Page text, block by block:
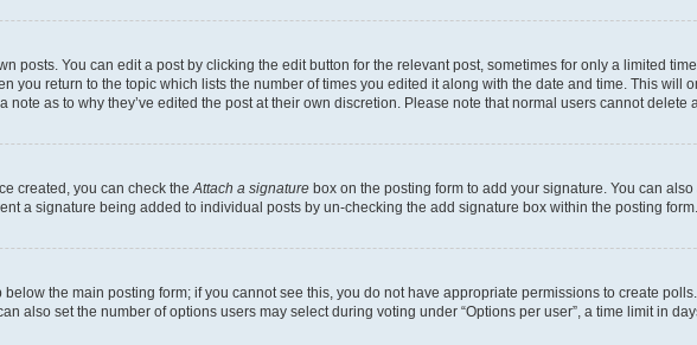
posts. You can edit a post by clicking the edit button for the relevant post, sometimes for only a limited
you return to the topic which lists the number of times you edited it along with the date and time. This will
as to why they’ve edited the post at their own discretion. Please note that normal users cannot delete
created, you can check the Attach a signature box on the posting form to add your signature. You can
a signature being added to individual posts by un-checking the add signature box within the posting form.
the main posting form; if you cannot see this, you do not have appropriate permissions to create
also set the number of options users may select during voting under “Options per user”, a time limit in